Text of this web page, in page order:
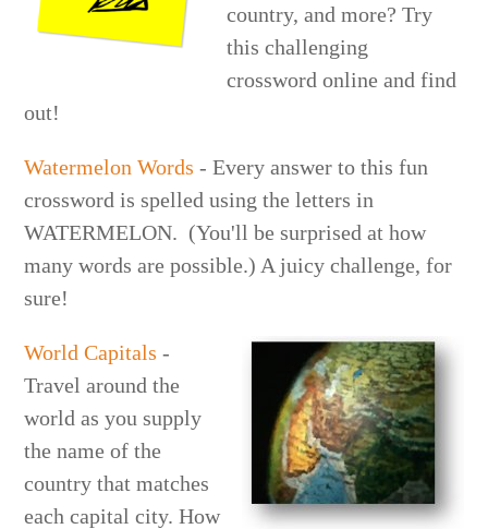
country, and more? Try
this challenging
crossword online and find
out!
Watermelon Words - Every answer to this fun
crossword is spelled using the letters in
WATERMELON. (You'll be surprised at how
many words are possible.) A juicy challenge, for
sure!
World Capitals -
Travel around the
world as you supply
the name of the
country that matches
each capital city. How